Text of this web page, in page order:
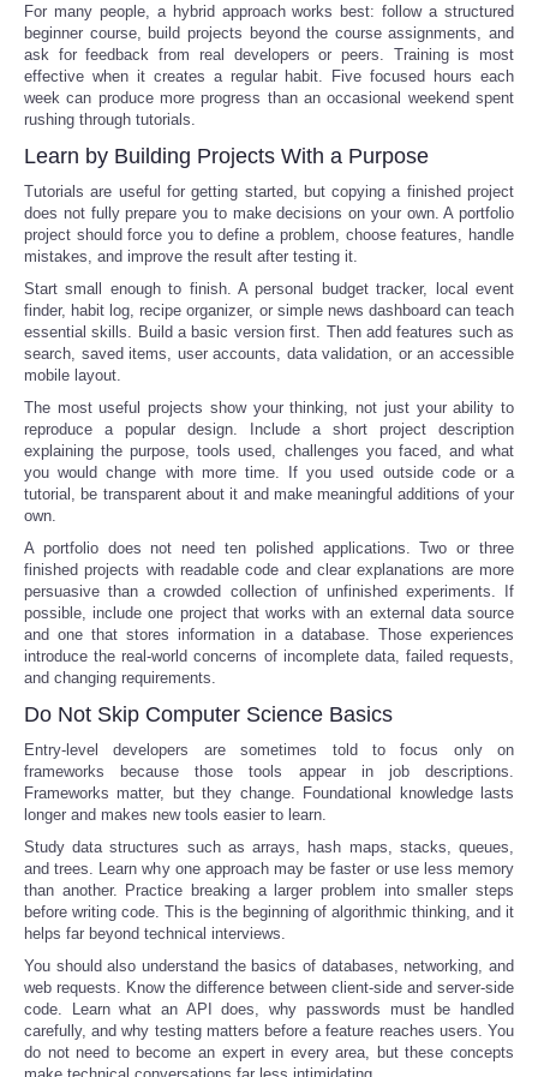
For many people, a hybrid approach works best: follow a structured
beginner course, build projects beyond the course assignments, and
ask for feedback from real developers or peers. Training is most
effective when it creates a regular habit. Five focused hours each
week can produce more progress than an occasional weekend spent
rushing through tutorials.
Learn by Building Projects With a Purpose
Tutorials are useful for getting started, but copying a finished project
does not fully prepare you to make decisions on your own. A portfolio
project should force you to define a problem, choose features, handle
mistakes, and improve the result after testing it.
Start small enough to finish. A personal budget tracker, local event
finder, habit log, recipe organizer, or simple news dashboard can teach
essential skills. Build a basic version first. Then add features such as
search, saved items, user accounts, data validation, or an accessible
mobile layout.
The most useful projects show your thinking, not just your ability to
reproduce a popular design. Include a short project description
explaining the purpose, tools used, challenges you faced, and what
you would change with more time. If you used outside code or a
tutorial, be transparent about it and make meaningful additions of your
own.
A portfolio does not need ten polished applications. Two or three
finished projects with readable code and clear explanations are more
persuasive than a crowded collection of unfinished experiments. If
possible, include one project that works with an external data source
and one that stores information in a database. Those experiences
introduce the real-world concerns of incomplete data, failed requests,
and changing requirements.
Do Not Skip Computer Science Basics
Entry-level developers are sometimes told to focus only on
frameworks because those tools appear in job descriptions.
Frameworks matter, but they change. Foundational knowledge lasts
longer and makes new tools easier to learn.
Study data structures such as arrays, hash maps, stacks, queues,
and trees. Learn why one approach may be faster or use less memory
than another. Practice breaking a larger problem into smaller steps
before writing code. This is the beginning of algorithmic thinking, and it
helps far beyond technical interviews.
You should also understand the basics of databases, networking, and
web requests. Know the difference between client-side and server-side
code. Learn what an API does, why passwords must be handled
carefully, and why testing matters before a feature reaches users. You
do not need to become an expert in every area, but these concepts